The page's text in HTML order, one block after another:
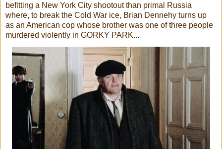
befitting a New York City shootout than primal Russia
where, to break the Cold War ice, Brian Dennehy turns up
as an American cop whose brother was one of three people
murdered violently in GORKY PARK...